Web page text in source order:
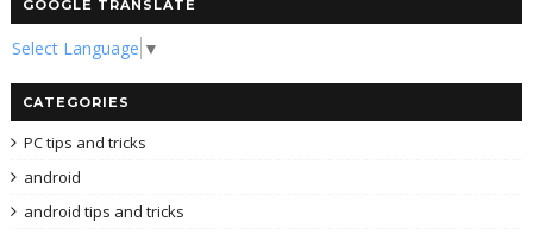
GOOGLE TRANSLATE
Select Language ▼
CATEGORIES
PC tips and tricks
android
android tips and tricks